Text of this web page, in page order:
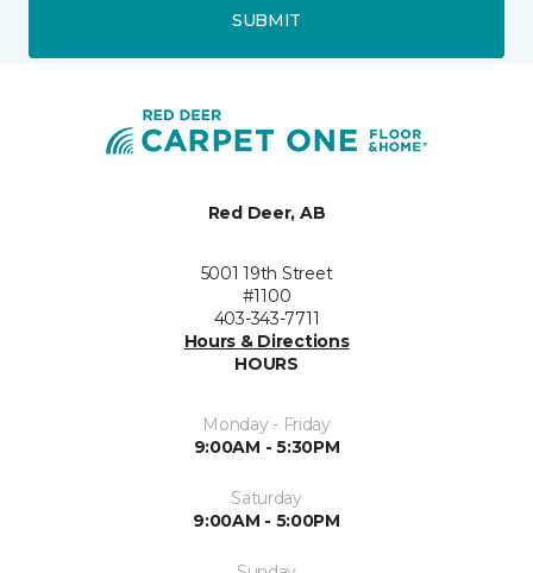
SUBMIT
Red Deer, AB
5001 19th Street
#1100
403-343-7711
Hours & Directions
HOURS
Monday - Friday
9:00AM - 5:30PM
Saturday
9:00AM - 5:00PM